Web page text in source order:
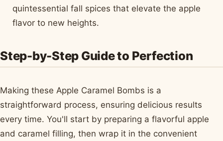
quintessential fall spices that elevate the apple
flavor to new heights.
Step-by-Step Guide to Perfection
Making these Apple Caramel Bombs is a
straightforward process, ensuring delicious results
every time. You'll start by preparing a flavorful apple
and caramel filling, then wrap it in the convenient